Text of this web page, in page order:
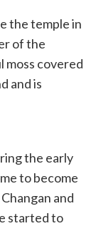
the temple in
of the
moss covered
and is
the early
to become
and
started to